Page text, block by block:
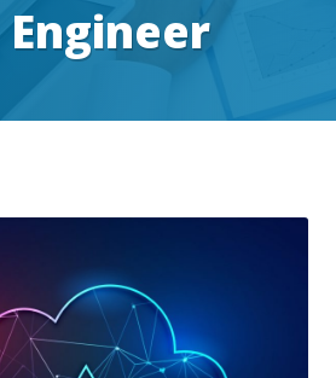
Engineer